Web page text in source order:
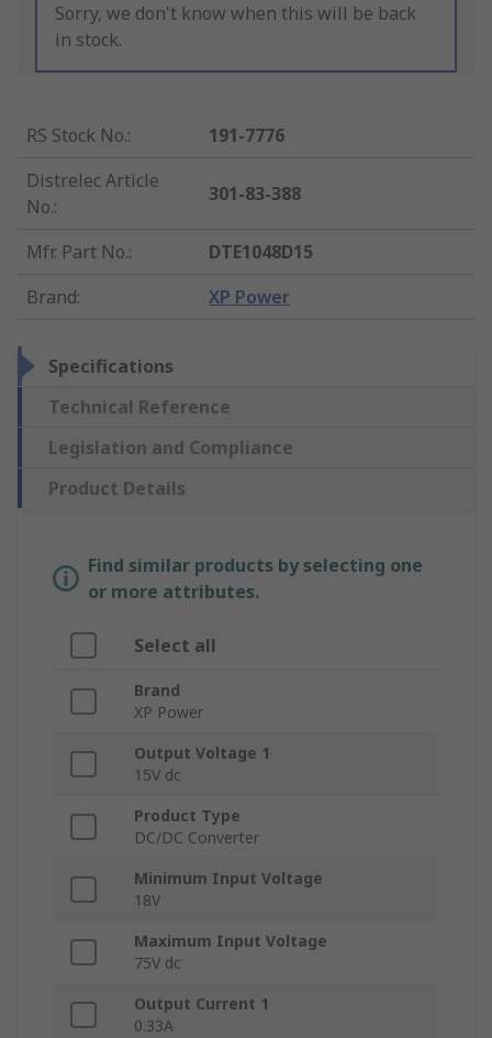
Sorry, we don't know when this will be back
in stock.
RS Stock No.:
191-7776
Distrelec Article
No.:
301-83-388
Mfr. Part No.:
DTE1048D15
Brand: XP Power
Specifications
Technical Reference
Legislation and Compliance
Product Details
Find similar products by selecting one
or more attributes.
Select all
Brand
XP Power
Output Voltage 1
15V dc
Product Type
DC/DC Converter
Minimum Input Voltage
18V
Maximum Input Voltage
75V dc
Output Current 1
0.33A